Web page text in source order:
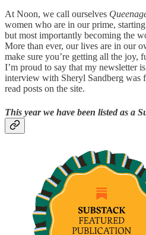
At Noon, we call ourselves
women who are in our prime,
but most importantly becoming the
More than ever, our lives are in our
make sure you’re getting all the joy,
I’m proud to say that my newsletter
interview with Sheryl Sandberg was
read posts on the site.
This year we have been listed as a